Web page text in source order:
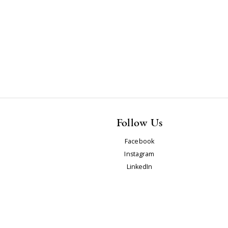
Follow Us
Facebook
Instagram
LinkedIn